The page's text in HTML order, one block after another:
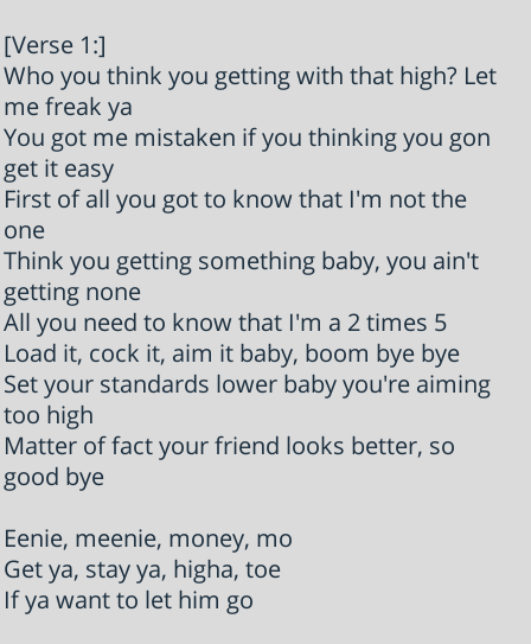
[Verse 1:]
Who you think you getting with that high? Let
me freak ya
You got me mistaken if you thinking you gon
get it easy
First of all you got to know that I'm not the
one
Think you getting something baby, you ain't
getting none
All you need to know that I'm a 2 times 5
Load it, cock it, aim it baby, boom bye bye
Set your standards lower baby you're aiming
too high
Matter of fact your friend looks better, so
good bye
Eenie, meenie, money, mo
Get ya, stay ya, higha, toe
If ya want to let him go